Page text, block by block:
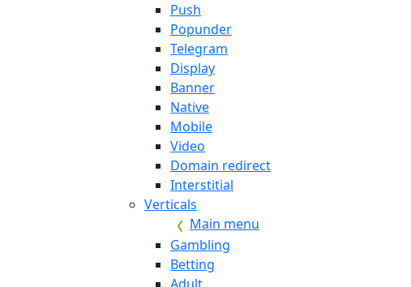
Push
Popunder
Telegram
Display
Banner
Native
Mobile
Video
Domain redirect
Interstitial
Verticals
Main menu
Gambling
Betting